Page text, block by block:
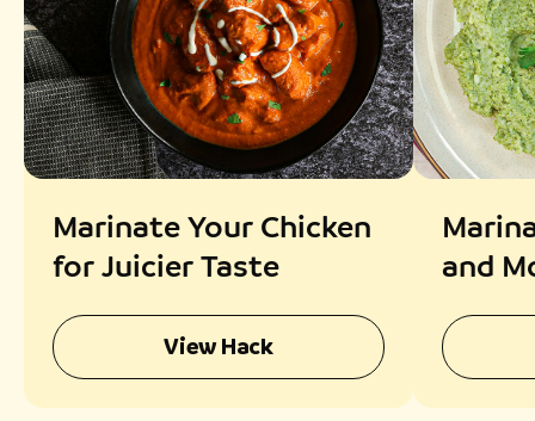
Marinate Your Chicken
for Juicier Taste
View Hack
and